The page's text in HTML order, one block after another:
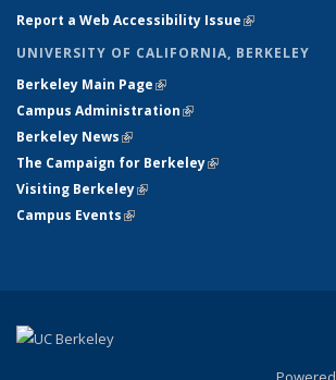
Report a Web Accessibility Issue(link is
UNIVERSITY OF CALIFORNIA, BERKELEY
Berkeley Main Page(link is external)
Campus Administration(link is external)
Berkeley News(link is external)
The Campaign for Berkeley(link is external)
Visiting Berkeley(link is external)
Campus Events(link is external)